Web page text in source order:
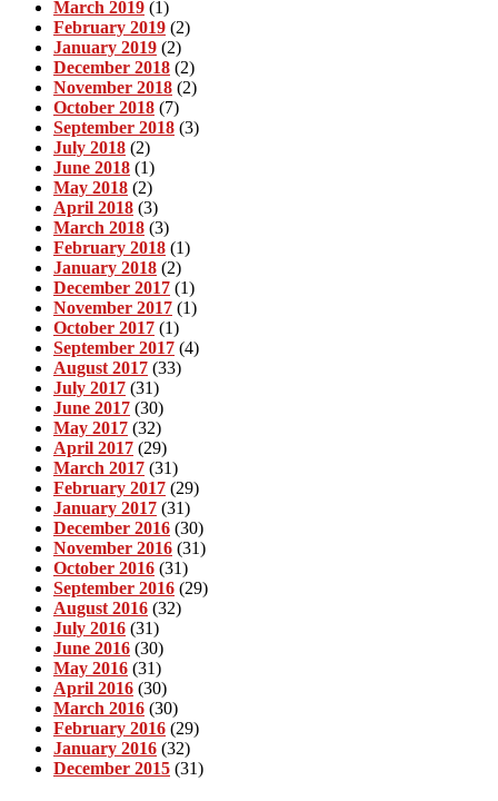
March 2019 (1)
February 2019 (2)
January 2019 (2)
December 2018 (2)
November 2018 (2)
October 2018 (7)
September 2018 (3)
July 2018 (2)
June 2018 (1)
May 2018 (2)
April 2018 (3)
March 2018 (3)
February 2018 (1)
January 2018 (2)
December 2017 (1)
November 2017 (1)
October 2017 (1)
September 2017 (4)
August 2017 (33)
July 2017 (31)
June 2017 (30)
May 2017 (32)
April 2017 (29)
March 2017 (31)
February 2017 (29)
January 2017 (31)
December 2016 (30)
November 2016 (31)
October 2016 (31)
September 2016 (29)
August 2016 (32)
July 2016 (31)
June 2016 (30)
May 2016 (31)
April 2016 (30)
March 2016 (30)
February 2016 (29)
January 2016 (32)
December 2015 (31)